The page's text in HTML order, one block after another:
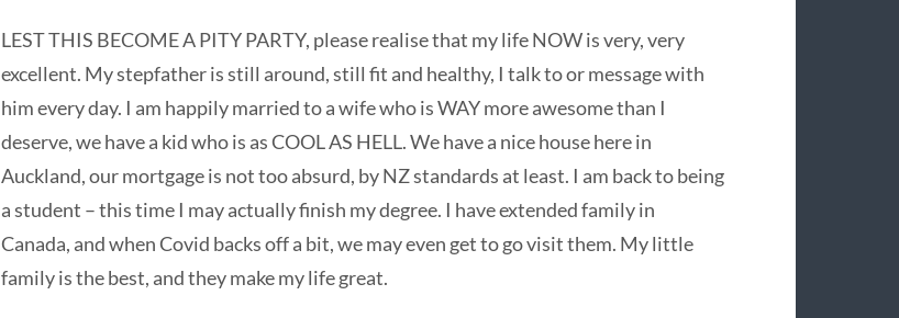
LEST THIS BECOME A PITY PARTY, please realise that my life NOW is very, very
excellent. My stepfather is still around, still fit and healthy, I talk to or message with
him every day. I am happily married to a wife who is WAY more awesome than I
deserve, we have a kid who is as COOL AS HELL. We have a nice house here in
Auckland, our mortgage is not too absurd, by NZ standards at least. I am back to being
a student – this time I may actually finish my degree. I have extended family in
Canada, and when Covid backs off a bit, we may even get to go visit them. My little
family is the best, and they make my life great.